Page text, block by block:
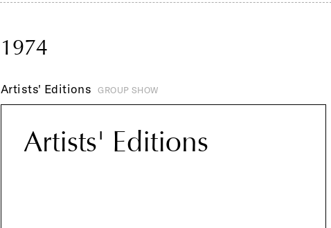
1974
Artists' Editions GROUP SHOW
Artists' Editions